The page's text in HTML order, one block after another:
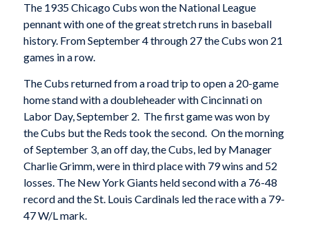
The 1935 Chicago Cubs won the National League
pennant with one of the great stretch runs in baseball
history. From September 4 through 27 the Cubs won 21
games in a row.
The Cubs returned from a road trip to open a 20-game
home stand with a doubleheader with Cincinnati on
Labor Day, September 2. The first game was won by
the Cubs but the Reds took the second. On the morning
of September 3, an off day, the Cubs, led by Manager
Charlie Grimm, were in third place with 79 wins and 52
losses. The New York Giants held second with a 76-48
record and the St. Louis Cardinals led the race with a 79-
47 W/L mark.